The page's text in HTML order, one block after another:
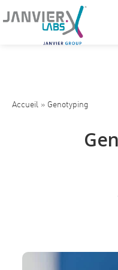
Accueil » Genotyping